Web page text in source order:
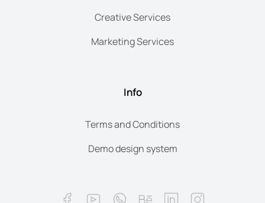
Creative Services
Marketing Services
Info
Terms and Conditions
Demo design system